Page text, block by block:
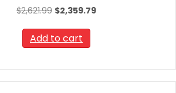
$2,621.99 Original
was:
$2,621.99.
$2,359.79Current
Add to cart